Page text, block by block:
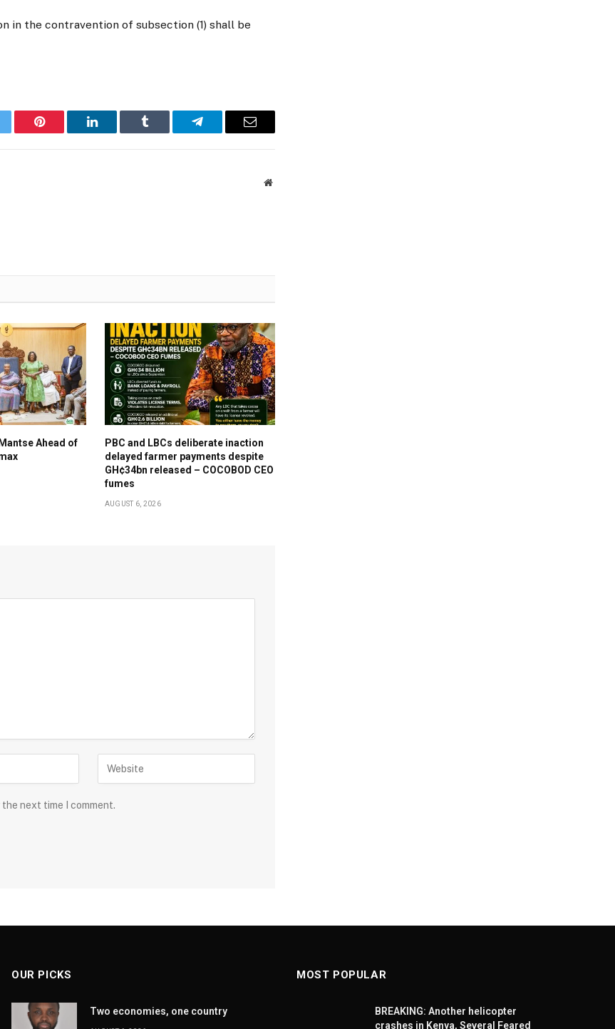
in the contravention of subsection (1) shall be
Pinterest LinkedIn Tumblr Telegram Email
Website
Ahead of
PBC and LBCs deliberate inaction
delayed farmer payments despite
GH¢34bn released – COCOBOD CEO
fumes
AUGUST 6, 2026
next time I comment.
OUR PICKS
Two economies, one country
MOST POPULAR
BREAKING: Another helicopter
crashes in Kenya, Several Feared